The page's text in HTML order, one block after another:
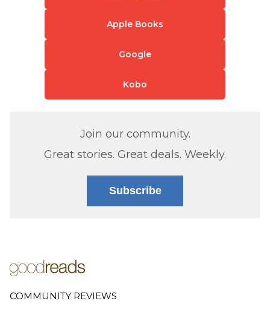
Apple Books
Google
Kobo
Join our community.
Great stories. Great deals. Weekly.
Subscribe
COMMUNITY REVIEWS